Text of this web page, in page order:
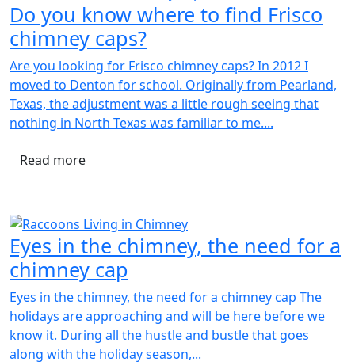
Do you know where to find Frisco
chimney caps?
Are you looking for Frisco chimney caps? In 2012 I
moved to Denton for school. Originally from Pearland,
Texas, the adjustment was a little rough seeing that
nothing in North Texas was familiar to me....
Read more
Eyes in the chimney, the need for a
chimney cap
Eyes in the chimney, the need for a chimney cap The
holidays are approaching and will be here before we
know it. During all the hustle and bustle that goes
along with the holiday season,...